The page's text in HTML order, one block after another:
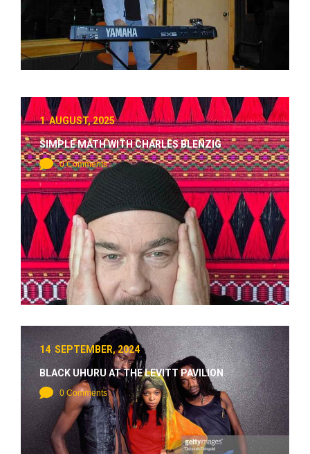
1 AUGUST, 2025
SIMPLE MATH WITH CHARLES BLENZIG
0 Comments
14 SEPTEMBER, 2024
BLACK UHURU AT THE LEVITT PAVILION
0 Comments